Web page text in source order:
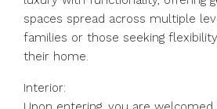
spaces spread across multiple
families or those seeking
their home.
Interior: